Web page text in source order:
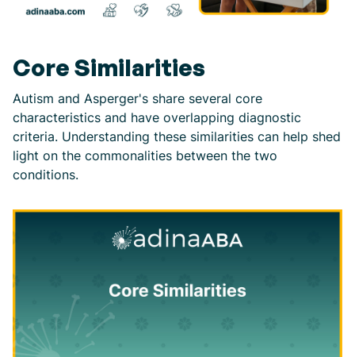
Core Similarities
Autism and Asperger's share several core
characteristics and have overlapping diagnostic
criteria. Understanding these similarities can help shed
light on the commonalities between the two
conditions.